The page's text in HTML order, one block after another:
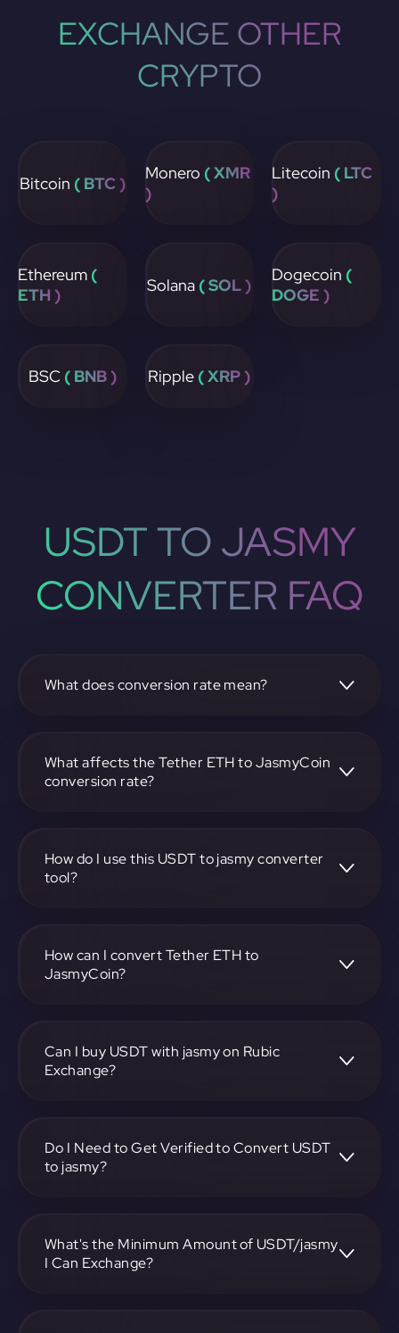
EXCHANGE OTHER
CRYPTO
Bitcoin ( BTC ) Monero ( XMR
)
Litecoin ( LTC
)
Ethereum (
ETH )
Solana ( SOL ) Dogecoin (
DOGE )
BSC ( BNB ) Ripple ( XRP )
USDT TO JASMY
CONVERTER FAQ
What does conversion rate mean?
another, like JasmyCoin. It reflects the relative value
between the two.
What affects the Tether ETH to JasmyCoin
conversion rate?
both Tether ETH and JasmyCoin.
How do I use this USDT to jasmy converter
tool?
on-screen instructions to complete the exchange.
How can I convert Tether ETH to
JasmyCoin?
pair, specify the amount, and complete the conversion
process.
Can I buy USDT with jasmy on Rubic
Exchange?
exchange.
Do I Need to Get Verified to Convert USDT
to jasmy?
What's the Minimum Amount of USDT/jasmy
I Can Exchange?